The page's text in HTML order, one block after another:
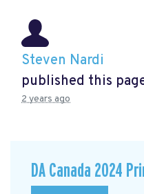
Steven Nardi
published this
2 years ago
DA Canada 2024